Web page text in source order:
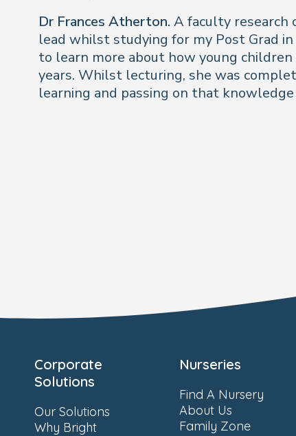
Dr Frances Atherton. A faculty research
lead whilst studying for my Post Grad
to learn more about how young
years. Whilst lecturing, she was
learning and passing on that
Corporate
Solutions
Our Solutions
Why Bright
Nurseries
Find A Nursery
About Us
Family Zone